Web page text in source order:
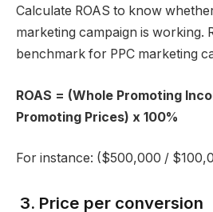
Calculate ROAS to know
marketing campaign is working.
benchmark for PPC marketing
ROAS = (Whole Promoting
Promoting Prices) x 100%
For instance: ($500,000 /
3. Price per conversion